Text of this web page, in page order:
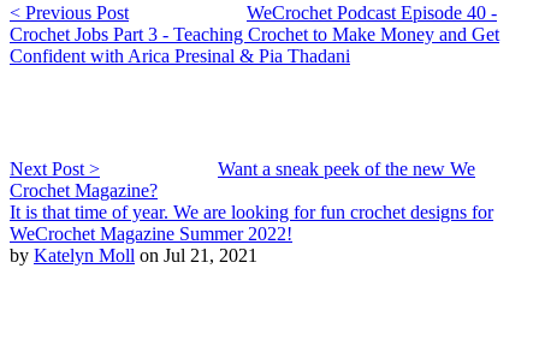
< Previous Post
WeCrochet Podcast Episode 40 -
Crochet Jobs Part 3 - Teaching Crochet to Make Money and Get
Confident with Arica Presinal & Pia Thadani
Next Post >
Want a sneak peek of the new We
Crochet Magazine?
It is that time of year. We are looking for fun crochet designs for
WeCrochet Magazine Summer 2022!
by Katelyn Moll on Jul 21, 2021